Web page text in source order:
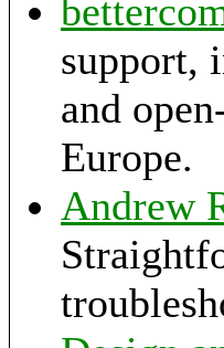
support,
and
Europe.
Andrew